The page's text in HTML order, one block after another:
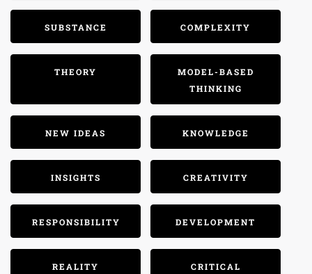
SUBSTANCE COMPLEXITY
THEORY
MODEL-BASED
THINKING
NEW IDEAS KNOWLEDGE
INSIGHTS CREATIVITY
RESPONSIBILITY DEVELOPMENT
REALITY
CRITICAL